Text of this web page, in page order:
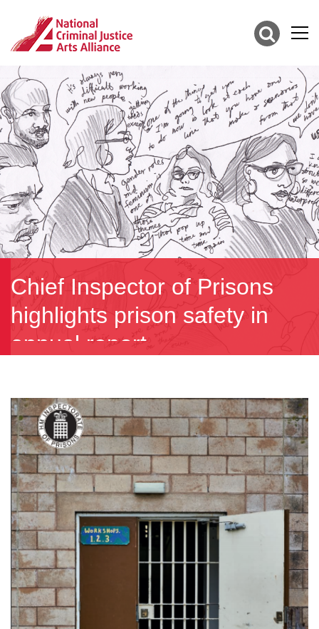
Chief Inspector of Prisons
highlights prison safety in
annual report